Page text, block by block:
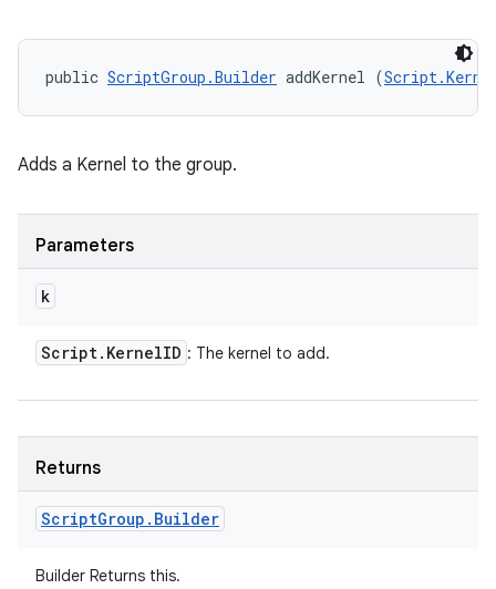
public ScriptGroup.Builder addKernel (
Adds a Kernel to the group.
Parameters
k
Script. KernelID : The kernel to add.
Returns
ScriptGroup . Builder
Builder Returns this.